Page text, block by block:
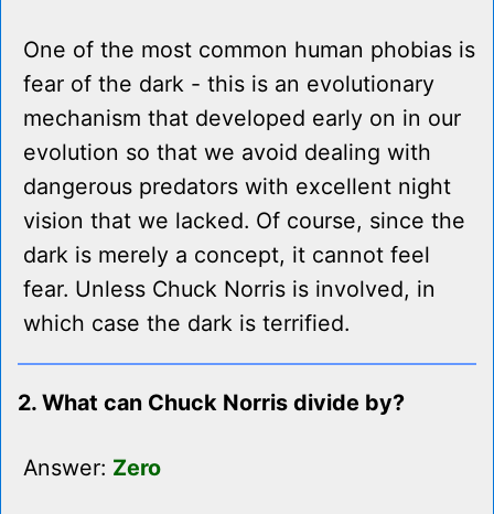
One of the most common human phobias is
fear of the dark - this is an evolutionary
mechanism that developed early on in our
evolution so that we avoid dealing with
dangerous predators with excellent night
vision that we lacked. Of course, since the
dark is merely a concept, it cannot feel
fear. Unless Chuck Norris is involved, in
which case the dark is terrified.
2. What can Chuck Norris divide by?
Answer: Zero